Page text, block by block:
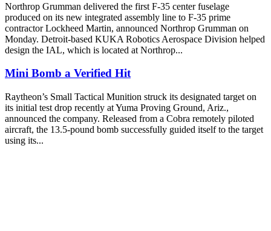
Northrop Grumman delivered the first F-35 center fuselage
produced on its new integrated assembly line to F-35 prime
contractor Lockheed Martin, announced Northrop Grumman on
Monday. Detroit-based KUKA Robotics Aerospace Division helped
design the IAL, which is located at Northrop...
Mini Bomb a Verified Hit
Raytheon’s Small Tactical Munition struck its designated target on
its initial test drop recently at Yuma Proving Ground, Ariz.,
announced the company. Released from a Cobra remotely piloted
aircraft, the 13.5-pound bomb successfully guided itself to the target
using its...